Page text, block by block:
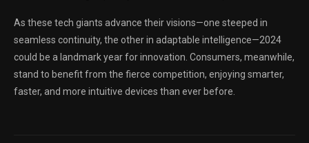
As these tech giants advance their visions—one steeped in
seamless continuity, the other in adaptable intelligence—2024
could be a landmark year for innovation. Consumers, meanwhile,
stand to benefit from the fierce competition, enjoying smarter,
faster, and more intuitive devices than ever before.